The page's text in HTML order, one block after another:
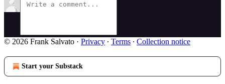
© 2026 Frank Salvato · Privacy ∙ Terms ∙ Collection notice
Start your Substack